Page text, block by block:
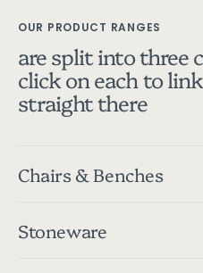
OUR PRODUCT RANGES
are split into three
click on each to
straight there
Chairs & Benches
Stoneware